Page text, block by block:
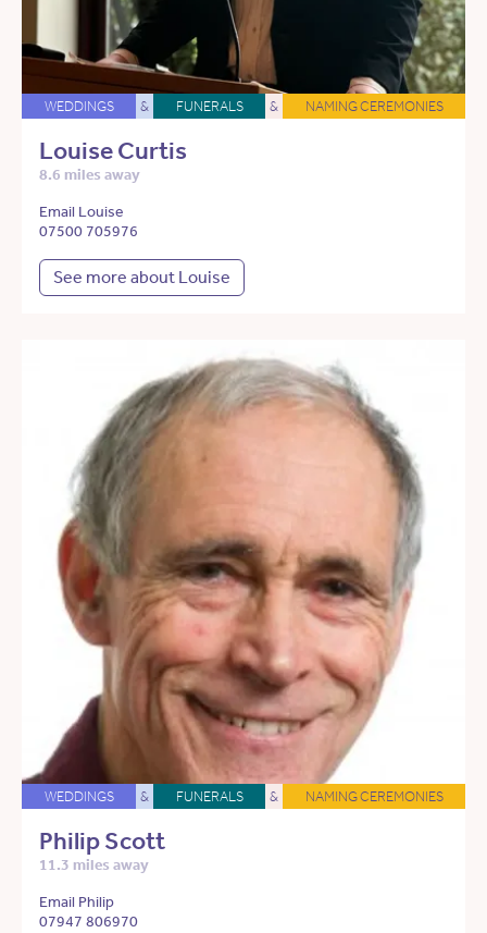
WEDDINGS & FUNERALS & NAMING CEREMONIES
Louise Curtis
8.6 miles away
Email Louise
07500 705976
See more about Louise
WEDDINGS & FUNERALS & NAMING CEREMONIES
Philip Scott
11.3 miles away
Email Philip
07947 806970